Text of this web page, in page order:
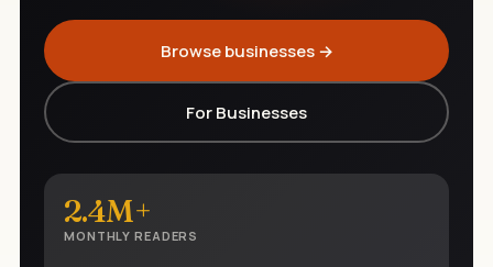
Browse businesses →
For Businesses
2.4M+
MONTHLY READERS